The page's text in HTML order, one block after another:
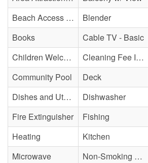
Beach Access - Community/Shared
Blender
Books
Cable TV - Basic
Children Welcome
Cleaning Fee Included
Community Pool
Deck
Dishes and Utensils
Dishwasher
Fire Extinguisher
Fishing
Heating
Kitchen
Microwave
Non-Smoking Property